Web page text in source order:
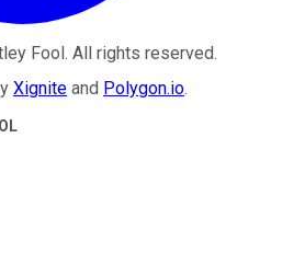
Fool. All rights reserved.
Xignite and Polygon.io.